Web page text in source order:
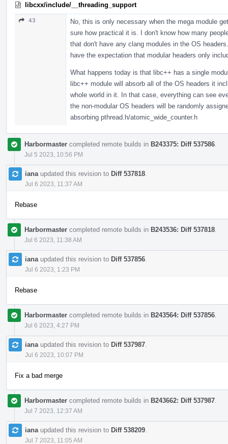
libcxx/include/__threading_support
43
No, this is only necessary when the mega module
sure how practical it is. I don't know how many
that don't have any clang modules in the OS
have the expectation that modular headers only
What happens today is that libc++ has a single
libc++ module will absorb all of the OS headers it
whole world in it. In that case, everything can see
the non-modular OS headers will be randomly
absorbing pthread.h/atomic_wide_counter.h
Harbormaster completed remote builds in B243375: Diff 537586
Jul 5 2023, 10:56 PM
iana updated this revision to Diff 537818
Jul 6 2023, 11:37 AM
Rebase
Harbormaster completed remote builds in B243536: Diff 537818
Jul 6 2023, 11:38 AM
iana updated this revision to Diff 537856
Jul 6 2023, 1:23 PM
Rebase
Harbormaster completed remote builds in B243564: Diff 537856
Jul 6 2023, 4:27 PM
iana updated this revision to Diff 537987
Jul 6 2023, 10:07 PM
Fix a bad merge
Harbormaster completed remote builds in B243662: Diff 537987
Jul 7 2023, 12:37 AM
iana updated this revision to Diff 538209
Jul 7 2023, 11:05 AM